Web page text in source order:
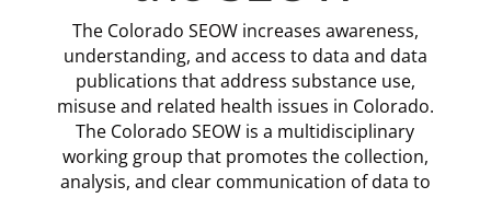
The Colorado SEOW increases awareness,
understanding, and access to data and data
publications that address substance use,
misuse and related health issues in Colorado.
The Colorado SEOW is a multidisciplinary
working group that promotes the collection,
analysis, and clear communication of data to